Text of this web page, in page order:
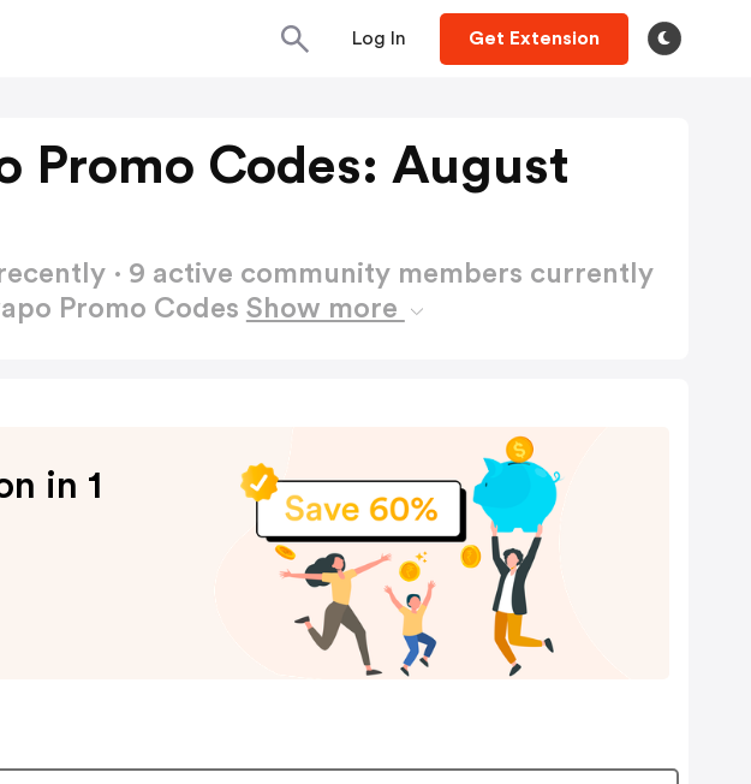
Log In Get Extension
Promo Codes: August
· 9 active community members currently
Promo Codes Show more
in 1